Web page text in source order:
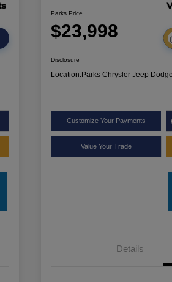
Parks Price
$23,998
Disclosure
Location:Parks Chrysler Jeep
Customize Your Payments
Value Your Trade
Details